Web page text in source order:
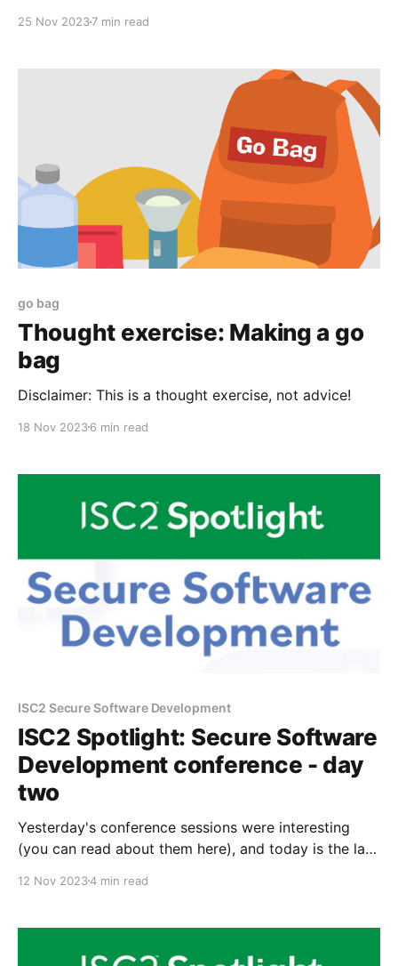
25 Nov 20237 min read
go bag
Thought exercise: Making a go
bag
Disclaimer: This is a thought exercise, not advice!
18 Nov 20236 min read
ISC2 Secure Software Development
ISC2 Spotlight: Secure Software
Development conference - day
two
Yesterday's conference sessions were interesting
(you can read about them here), and today is the last
Design: CISA's Plan to Foster Tech Ecosystem
* What You Need to Know
12 Nov 20234 min read